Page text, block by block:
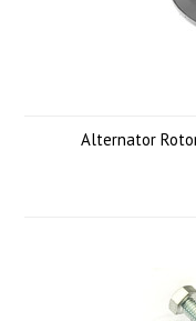
Alternator